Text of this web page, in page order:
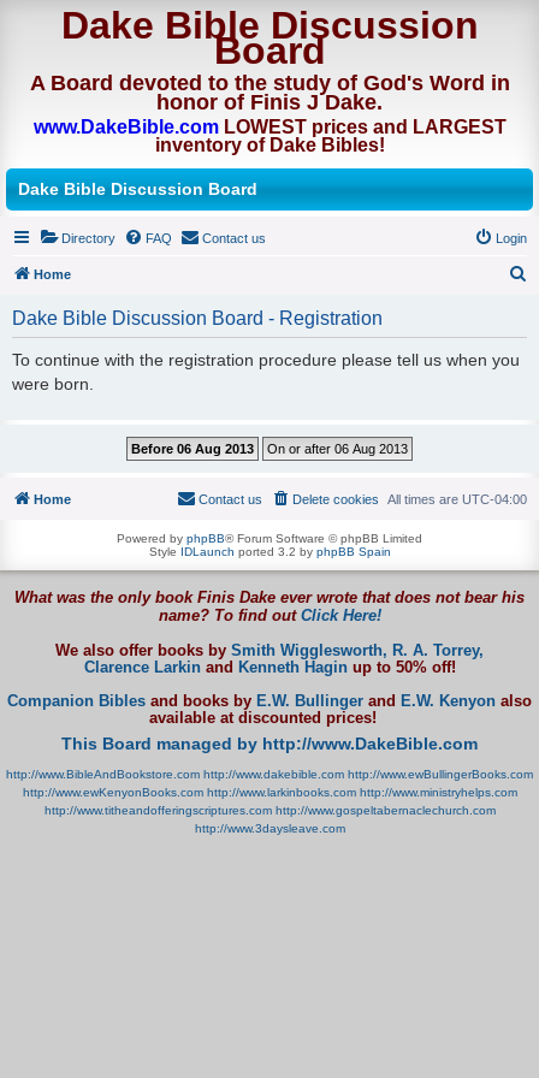
Dake Bible Discussion
Board
A Board devoted to the study of God's Word in
honor of Finis J Dake.
www.DakeBible.comLOWEST prices and LARGEST
inventory of Dake Bibles!
Dake Bible Discussion Board
Directory FAQ Contact us Login
Home
Dake Bible Discussion Board - Registration
To continue with the registration procedure please tell us when you
were born.
Home All times are UTC-04:00
Delete cookies
Contact us
Powered by phpBB® Forum Software © phpBB Limited
Style IDLaunch ported 3.2 by phpBB Spain
What was the only book Finis Dake ever wrote that does not bear his
name? To find out Click Here!
We also offer books by Smith Wigglesworth, R. A. Torrey,
Clarence Larkinand Kenneth Haginup to 50% off!
Companion Bibles and books by E.W. Bullinger and E.W. Kenyon also
available at discounted prices!
This Board managed by http://www.DakeBible.com
http://www.BibleAndBookstore.com http://www.dakebible.com http://www.ewBullingerBooks.com
http://www.ewKenyonBooks.com http://www.larkinbooks.com http://www.ministryhelps.com
http://www.titheandofferingscriptures.com http://www.gospeltabernaclechurch.com
http://www.3daysleave.com